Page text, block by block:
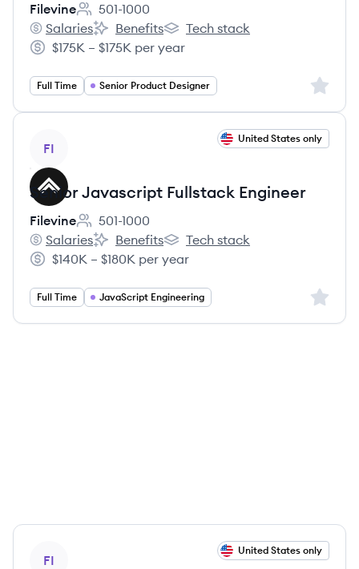
Filevine
Employee count:
501-1000
Filevine's
Salaries
Filevine's
Benefits
Filevine's
Tech stack
Salary:
$175K – $175K per year
Full Time Senior Product Designer Sign
FI
United States only
Senior Javascript Fullstack Engineer
Filevine
Employee count:
501-1000
Filevine's
Salaries
Filevine's
Benefits
Filevine's
Tech stack
Salary:
$140K – $180K per year
Full Time JavaScript Engineering Sign
FI
United States only